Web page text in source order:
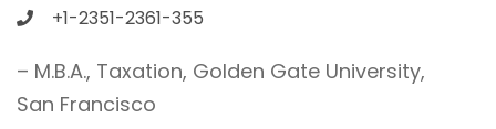
+1-2351-2361-355
– M.B.A., Taxation, Golden Gate University,
San Francisco